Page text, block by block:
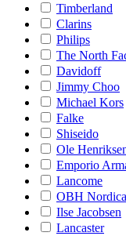
Timberland
Clarins
Philips
The North
Davidoff
Jimmy Choo
Michael Kors
Falke
Shiseido
Ole
Emporio
Lancome
OBH Nordica
Ilse Jacobsen
Lancaster